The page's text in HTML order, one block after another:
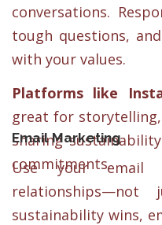
conversations.
tough questions,
with your values.
Platforms like
great for
sharing
commitments.
Email Marketing
Use your
relationships—not
sustainability wins,